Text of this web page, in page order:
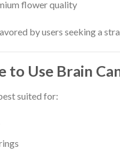
flower quality
by users seeking a
to Use Brain
suited for: